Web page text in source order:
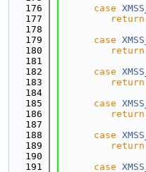
  176
case
  177
return
  178
  179
case
  180
return
  181
  182
case
  183
return
  184
  185
case
  186
return
  187
  188
case
  189
return
  190
  191
case